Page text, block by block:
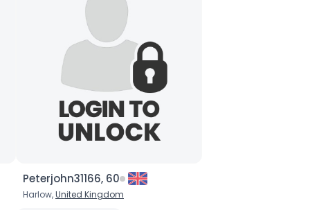
Peterjohn31166, 60
Harlow,United Kingdom